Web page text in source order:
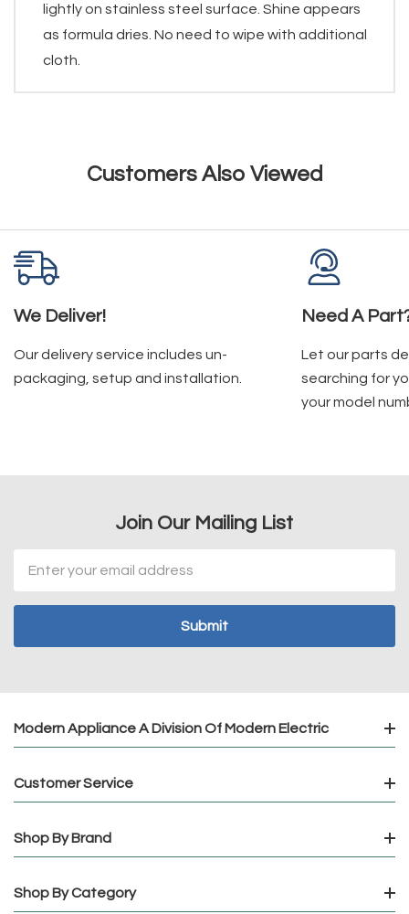
lightly on stainless steel surface. Shine appears
as formula dries. No need to wipe with additional
cloth.
Customers Also Viewed
We Deliver!
Our delivery service includes un-
packaging, setup and installation.
Need A
Let our parts
searching for
your model
Join Our Mailing List
Address
Modern Appliance A Division Of Modern Electric
Customer Service
Shop By Brand
Shop By Category